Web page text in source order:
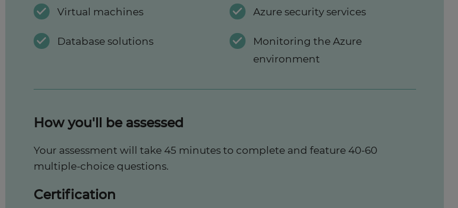
Virtual machines
Database solutions
Azure security services
Monitoring the Azure
environment
How you'll be assessed
Your assessment will take 45 minutes to complete and feature 40-60
multiple-choice questions.
Certification